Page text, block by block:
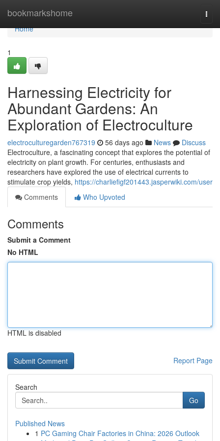
bookmarkshome
Home
Home
1
Harnessing Electricity for
Abundant Gardens: An
Exploration of Electroculture
electroculturegarden767319 56 days ago News
Discuss
Electroculture, a fascinating concept that explores the potential of
electricity on plant growth. For centuries, enthusiasts and
researchers have explored the use of electrical currents to
stimulate crop yields, https://charliefigf201443.jasperwiki.com/user
Comments
Who Upvoted
Comments
Submit a Comment
No HTML
HTML is disabled
Report Page
Search
Go
Published News
1 PC Gaming Chair Factories in China: 2026 Outlook